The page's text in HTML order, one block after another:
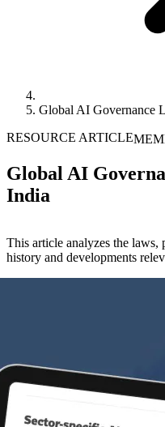
Global AI Governance
RESOURCE ARTICLE
Global AI
India
This article analyzes the laws,
history and developments